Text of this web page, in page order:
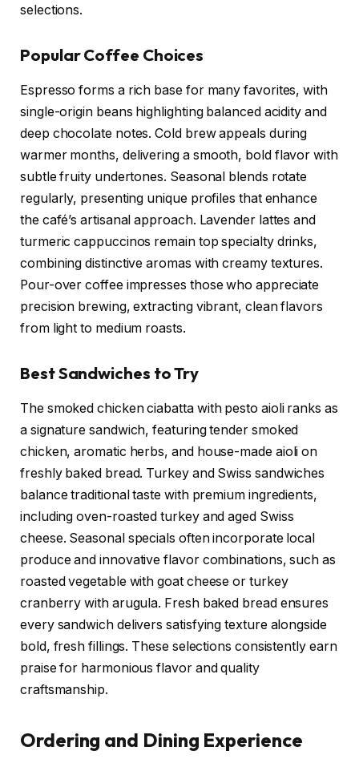
selections.
Popular Coffee Choices
Espresso forms a rich base for many favorites, with
single-origin beans highlighting balanced acidity and
deep chocolate notes. Cold brew appeals during
warmer months, delivering a smooth, bold flavor with
subtle fruity undertones. Seasonal blends rotate
regularly, presenting unique profiles that enhance
the café’s artisanal approach. Lavender lattes and
turmeric cappuccinos remain top specialty drinks,
combining distinctive aromas with creamy textures.
Pour-over coffee impresses those who appreciate
precision brewing, extracting vibrant, clean flavors
from light to medium roasts.
Best Sandwiches to Try
The smoked chicken ciabatta with pesto aioli ranks as
a signature sandwich, featuring tender smoked
chicken, aromatic herbs, and house-made aioli on
freshly baked bread. Turkey and Swiss sandwiches
balance traditional taste with premium ingredients,
including oven-roasted turkey and aged Swiss
cheese. Seasonal specials often incorporate local
produce and innovative flavor combinations, such as
roasted vegetable with goat cheese or turkey
cranberry with arugula. Fresh baked bread ensures
every sandwich delivers satisfying texture alongside
bold, fresh fillings. These selections consistently earn
praise for harmonious flavor and quality
craftsmanship.
Ordering and Dining Experience